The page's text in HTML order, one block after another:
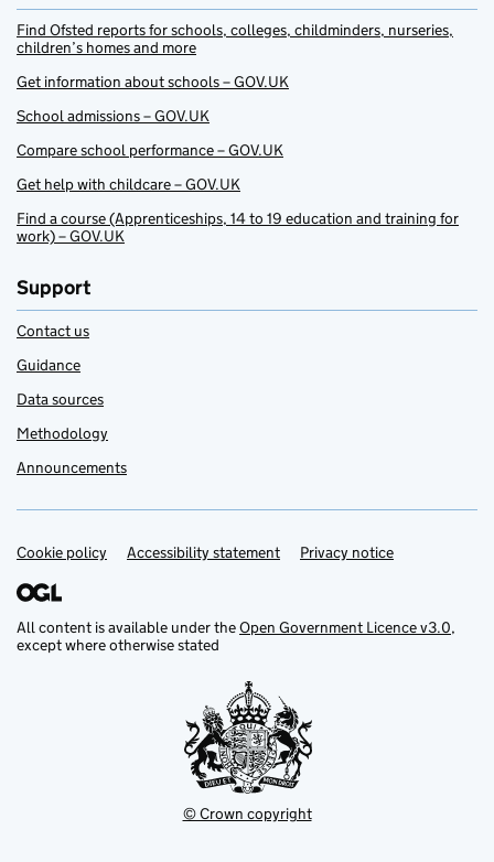
Find Ofsted reports for schools, colleges, childminders, nurseries,
children’s homes and more
Get information about schools – GOV.UK
School admissions – GOV.UK
Compare school performance – GOV.UK
Get help with childcare – GOV.UK
Find a course (Apprenticeships, 14 to 19 education and training for
work) – GOV.UK
Support
Contact us
Guidance
Data sources
Methodology
Announcements
Support links
Cookie policy Accessibility statement Privacy notice
All content is available under theOpen Government Licence v3.0,
except where otherwise stated
© Crown copyright